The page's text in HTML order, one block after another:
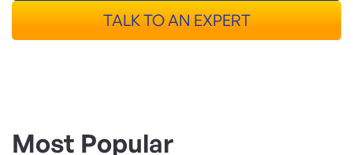
TALK TO AN EXPERT
Most Popular